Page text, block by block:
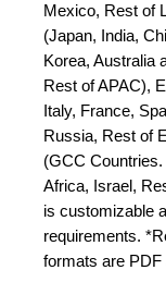
Mexico, Rest of
(Japan, India,
Korea, Australia
Rest of APAC),
Italy, France,
Russia, Rest of
(GCC
Africa, Israel,
is customizable
requirements.
formats are PDF